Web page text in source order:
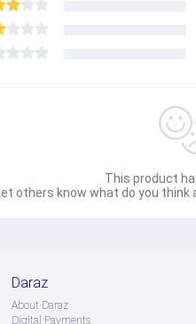
This product
Let others know what do you
Daraz
About Daraz
Digital Payments